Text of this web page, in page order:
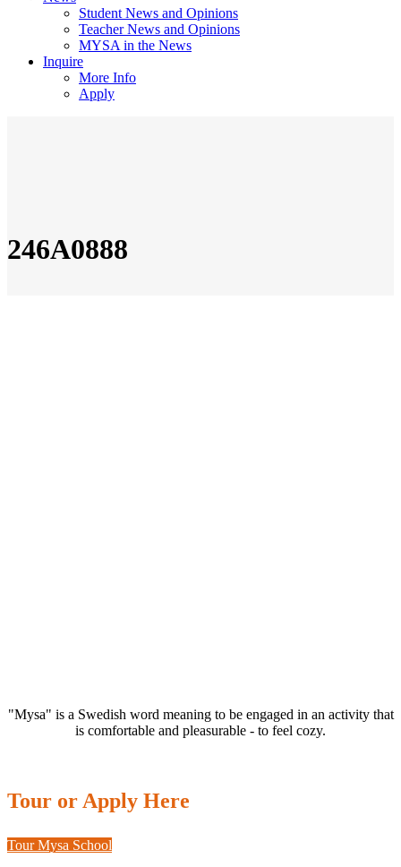
Student News and Opinions
Teacher News and Opinions
MYSA in the News
Inquire
More Info
Apply
246A0888
"Mysa" is a Swedish word meaning to be engaged in an activity that
is comfortable and pleasurable - to feel cozy.
Tour or Apply Here
Tour Mysa School